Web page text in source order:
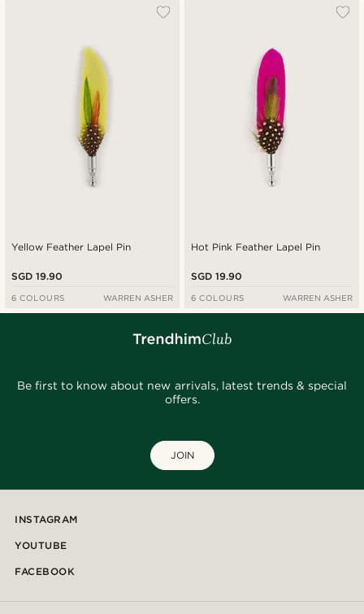
Yellow Feather Lapel Pin
SGD 19.90
6 COLOURS WARREN ASHER
Hot Pink Feather Lapel Pin
SGD 19.90
6 COLOURS WARREN ASHER
Be first to know about new arrivals, latest trends & special
offers.
JOIN
INSTAGRAM
YOUTUBE
FACEBOOK